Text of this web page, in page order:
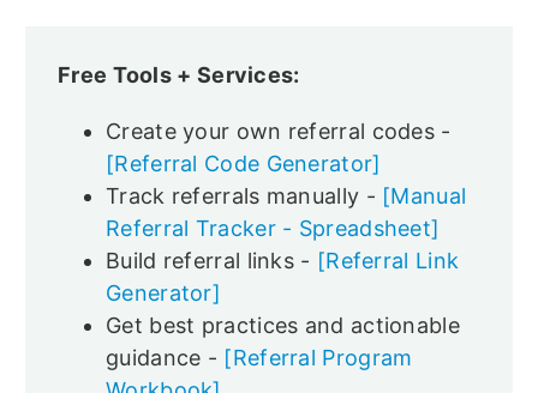
Free Tools + Services:
Create your own referral codes -
[Referral Code Generator]
Track referrals manually - [Manual
Referral Tracker - Spreadsheet]
Build referral links - [Referral Link
Generator]
Get best practices and actionable
guidance - [Referral Program